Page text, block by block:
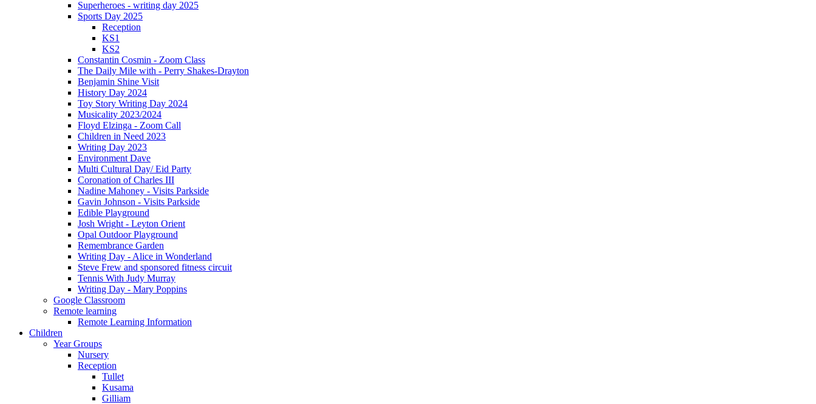
Superheroes - writing day 2025
Sports Day 2025
Reception
KS1
KS2
Constantin Cosmin - Zoom Class
The Daily Mile with - Perry Shakes-Drayton
Benjamin Shine Visit
History Day 2024
Toy Story Writing Day 2024
Musicality 2023/2024
Floyd Elzinga - Zoom Call
Children in Need 2023
Writing Day 2023
Environment Dave
Multi Cultural Day/ Eid Party
Coronation of Charles III
Nadine Mahoney - Visits Parkside
Gavin Johnson - Visits Parkside
Edible Playground
Josh Wright - Leyton Orient
Opal Outdoor Playground
Remembrance Garden
Writing Day - Alice in Wonderland
Steve Frew and sponsored fitness circuit
Tennis With Judy Murray
Writing Day - Mary Poppins
Google Classroom
Remote learning
Remote Learning Information
Children
Year Groups
Nursery
Reception
Tullet
Kusama
Gilliam